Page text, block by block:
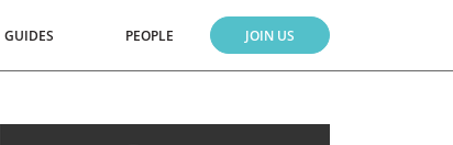
GUIDES PEOPLE JOIN US